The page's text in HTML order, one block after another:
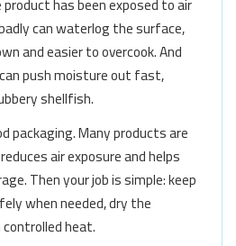
can waterlog the surface,
and easier to overcook. And
push moisture out fast,
shellfish.
packaging. Many products are
air exposure and helps
Then your job is simple: keep
when needed, dry the
heat.